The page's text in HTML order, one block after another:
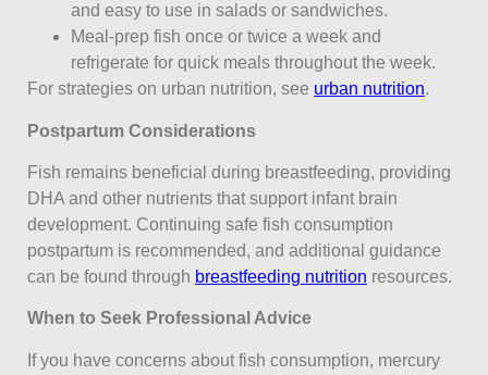
and easy to use in salads or sandwiches.
Meal-prep fish once or twice a week and
refrigerate for quick meals throughout the week.
For strategies on urban nutrition, see urban nutrition.
Postpartum Considerations
Fish remains beneficial during breastfeeding, providing
DHA and other nutrients that support infant brain
development. Continuing safe fish consumption
postpartum is recommended, and additional guidance
can be found through breastfeeding nutrition resources.
When to Seek Professional Advice
If you have concerns about fish consumption, mercury